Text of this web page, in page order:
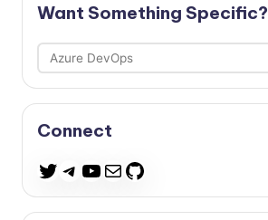
Want Something Specific?
Search
Connect
Twitter
Telegram
YouTube
MailGitHub